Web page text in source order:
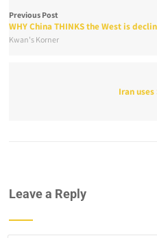
Previous Post
WHY China THINKS the West is
Kwan's Korner
Iran uses
Leave a Reply